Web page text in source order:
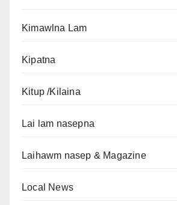
Kimawlna Lam
Kipatna
Kitup /Kilaina
Lai lam nasepna
Laihawm nasep & Magazine
Local News